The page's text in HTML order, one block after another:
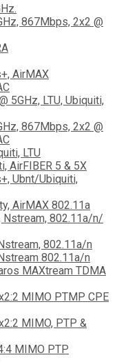
867Mbps, 2x2 @
AirMAX
5GHz, LTU, Ubiquiti,
867Mbps, 2x2 @
LTU
AirFIBER 5 & 5X
Ubnt/Ubiquiti,
AirMAX 802.11a
802.11a/n/
802.11a/n
802.11a/n
MAXtream TDMA
MIMO PTMP CPE
MIMO, PTP &
MIMO PTP